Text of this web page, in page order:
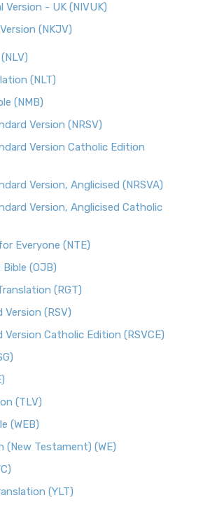
- UK (NIVUK)
(NKJV)
(NLT)
(NMB)
Version (NRSV)
Version Catholic Edition
Version, Anglicised (NRSVA)
Version, Anglicised Catholic
Everyone (NTE)
(OJB)
(RGT)
Version (RSV)
Version Catholic Edition (RSVCE)
(TLV)
(WEB)
(New Testament) (WE)
(YLT)